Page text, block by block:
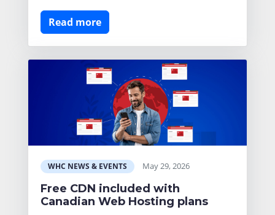
Read more
WHC NEWS & EVENTS May 29, 2026
Free CDN included with
Canadian Web Hosting plans